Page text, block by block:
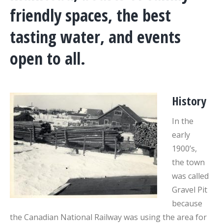
friendly spaces, the best
tasting water, and events
open to all.
History
In the
early
1900’s,
the town
was called
Gravel Pit
because
the Canadian National Railway was using the area for